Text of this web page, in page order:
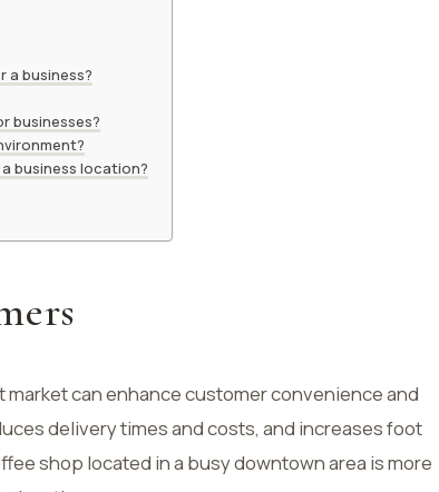
business?
businesses?
business location?
can enhance customer convenience and
delivery times and costs, and increases foot
shop located in a busy downtown area is more